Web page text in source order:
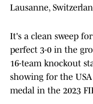
Lausanne,
It's a clean sweep
perfect 3-0 in the
16-team knockout
showing for the
medal in the 2023